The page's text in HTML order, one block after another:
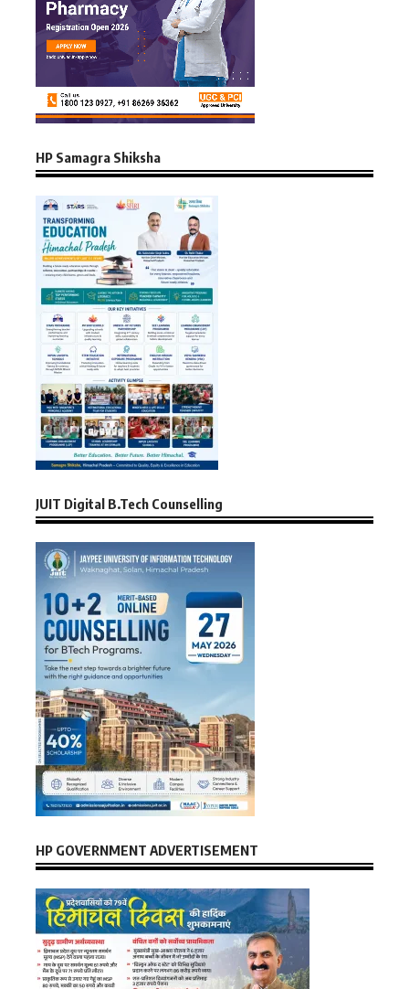
HP Samagra Shiksha
JUIT Digital B.Tech Counselling
HP GOVERNMENT ADVERTISEMENT